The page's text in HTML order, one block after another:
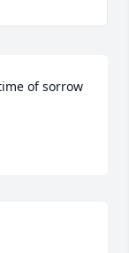
of sorrow